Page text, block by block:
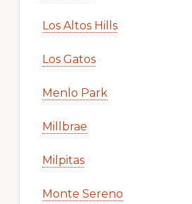
Los Altos Hills
Los Gatos
Menlo Park
Millbrae
Milpitas
Monte Sereno